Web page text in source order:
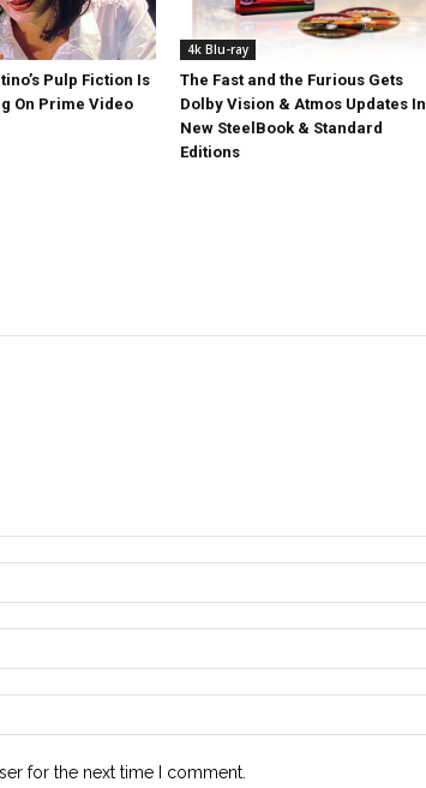
Pulp Fiction Is
On Prime Video
4k Blu-ray
The Fast and the Furious Gets
Dolby Vision & Atmos Updates In
New SteelBook & Standard
Editions
for the next time I comment.